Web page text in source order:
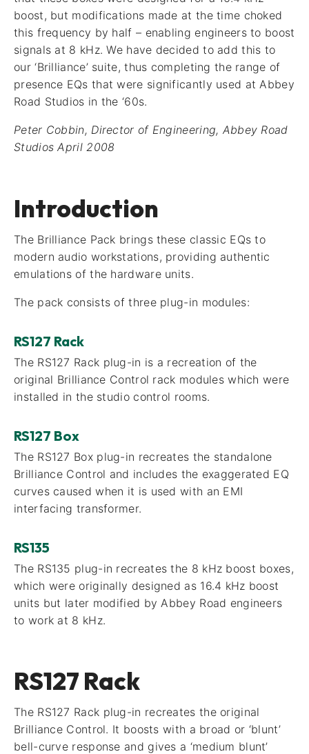
boost, but modifications made at the time choked
this frequency by half – enabling engineers to boost
signals at 8 kHz. We have decided to add this to
our ‘Brilliance’ suite, thus completing the range of
presence EQs that were significantly used at Abbey
Road Studios in the ‘60s.
Peter Cobbin, Director of Engineering, Abbey Road
Studios April 2008
Introduction
The Brilliance Pack brings these classic EQs to
modern audio workstations, providing authentic
emulations of the hardware units.
The pack consists of three plug-in modules:
RS127 Rack
The RS127 Rack plug-in is a recreation of the
original Brilliance Control rack modules which were
installed in the studio control rooms.
RS127 Box
The RS127 Box plug-in recreates the standalone
Brilliance Control and includes the exaggerated EQ
curves caused when it is used with an EMI
interfacing transformer.
RS135
The RS135 plug-in recreates the 8 kHz boost boxes,
which were originally designed as 16.4 kHz boost
units but later modified by Abbey Road engineers
to work at 8 kHz.
RS127 Rack
The RS127 Rack plug-in recreates the original
Brilliance Control. It boosts with a broad or ‘blunt’
bell-curve response and gives a ‘medium blunt’